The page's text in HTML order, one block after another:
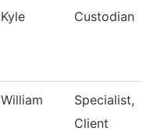
Kyle Custodian
William
Specialist,
Client